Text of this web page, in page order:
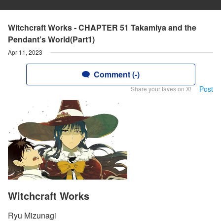
Witchcraft Works - CHAPTER 51 Takamiya and the
Pendant’s World(Part1)
Apr 11, 2023
Comment (-)
Share your faves on X! Post
Witchcraft Works
Ryu Mizunagi